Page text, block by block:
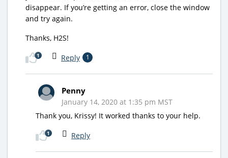
disappear. If you’re getting an error, close the window
and try again.
Thanks, H2S!
Reply 1
1
Penny
January 14, 2020 at 1:35 pm MST
Thank you, Krissy! It worked thanks to your help.
Reply
1